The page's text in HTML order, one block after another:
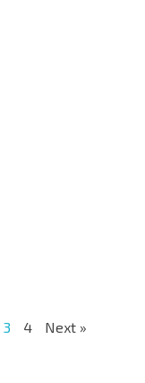
3 4 Next »